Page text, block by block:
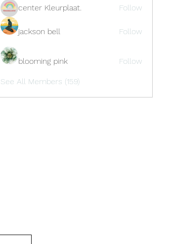
center Kleurplaat.
Follow
jackson bell Follow
blooming pink Follow
See All Members (159)